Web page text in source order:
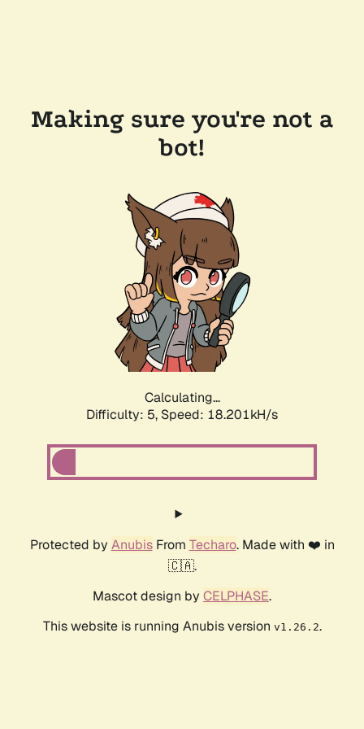
Making sure you're not a
bot!
Calculating...
Difficulty: 5, Speed: 18.201kH/s
Protected by AnubisFrom Techaro. Made with ❤️ in
🇨🇦.
Mascot design by CELPHASE.
This website is running Anubis version v1.26.2.